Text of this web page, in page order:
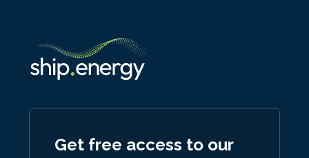
Get free access to our